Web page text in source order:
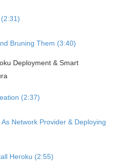
Bruning Them (3:40)
Deployment & Smart
(2:37)
Network Provider & Deploying
Heroku (2:55)